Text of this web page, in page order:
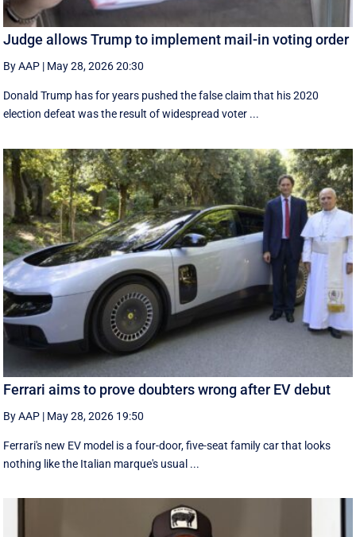
Judge allows Trump to implement mail-in voting order
By AAP | May 28, 2026 20:30
Donald Trump has for years pushed the false claim that his 2020
election defeat was the result of widespread voter ...
Ferrari aims to prove doubters wrong after EV debut
By AAP | May 28, 2026 19:50
Ferrari's new EV model is a four-door, five-seat family car that looks
nothing like the Italian marque's usual ...